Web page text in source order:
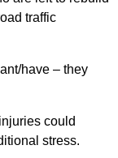
traffic
have – they
could
stress.